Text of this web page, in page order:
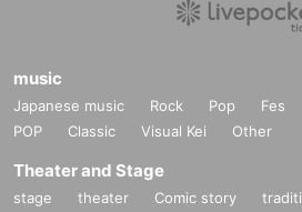
music
Japanese music Rock Pop Fes
POP
Classic Visual Kei Other
Theater and Stage
stage theater Comic story